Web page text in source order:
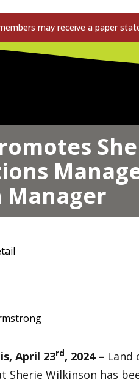
may receive a paper
Manager
April 23rd, 2024 – Land
Sherie Wilkinson has